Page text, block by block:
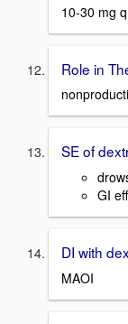
10-30 mg
Role in
SE of
GI
DI with
MAOI